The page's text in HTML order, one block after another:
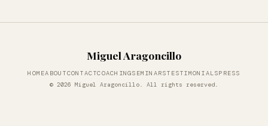
Miguel Aragoncillo
HOMEABOUTCONTACTCOACHINGSEMINARSTESTIMONIALSPRESS
© 2026 Miguel Aragoncillo. All rights reserved.